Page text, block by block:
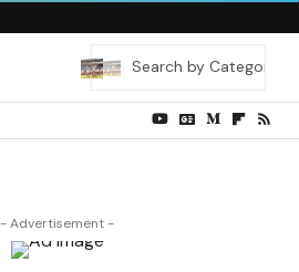
- Advertisement -